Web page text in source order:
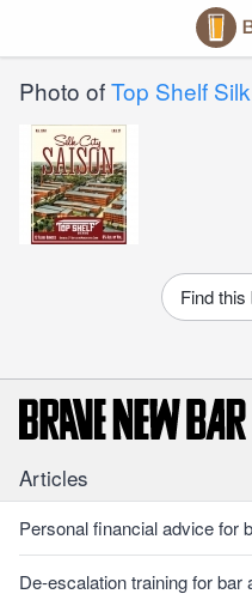
Photo ofTop Shelf
Find
Articles
Personal financial advice for
De-escalation training for bar